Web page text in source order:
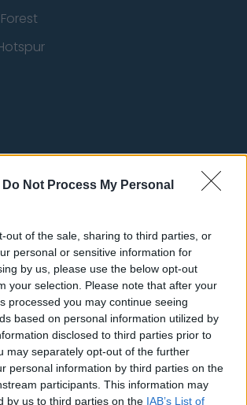
Do Not Process My Personal
out of the sale, sharing to third parties, or
personal or sensitive information for
by us, please use the below opt-out
your selection. Please note that after your
processed you may continue seeing
based on personal information utilized by
disclosed to third parties prior to
may separately opt-out of the further
personal information by third parties on the
participants. This information may
by us to third parties on the IAB’s List of